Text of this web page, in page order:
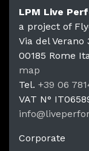
LPM Live
a project of
Via del Verano
00185 Rome
map
Tel. +39 06
VAT N°
Corporate